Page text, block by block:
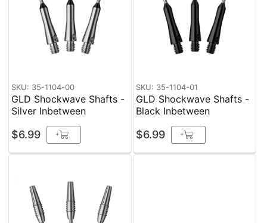
SKU: 35-1104-00
GLD Shockwave Shafts -
Silver Inbetween
$6.99 +
SKU: 35-1104-01
GLD Shockwave Shafts -
Black Inbetween
$6.99 +